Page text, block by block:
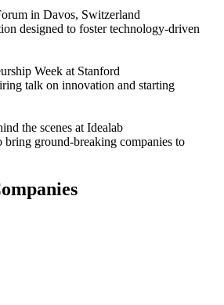
in Davos, Switzerland
designed to foster technology-driven
Week at Stanford
talk on innovation and starting
the scenes at Idealab
bring ground-breaking companies to